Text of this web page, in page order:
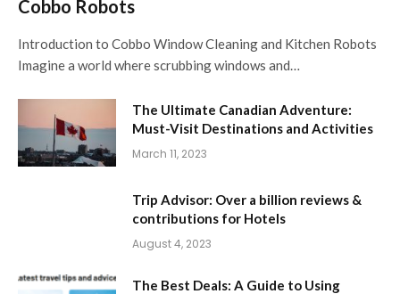
Cobbo Robots
Introduction to Cobbo Window Cleaning and Kitchen Robots
Imagine a world where scrubbing windows and…
The Ultimate Canadian Adventure:
Must-Visit Destinations and Activities
March 11, 2023
Trip Advisor: Over a billion reviews &
contributions for Hotels
August 4, 2023
The Best Deals: A Guide to Using